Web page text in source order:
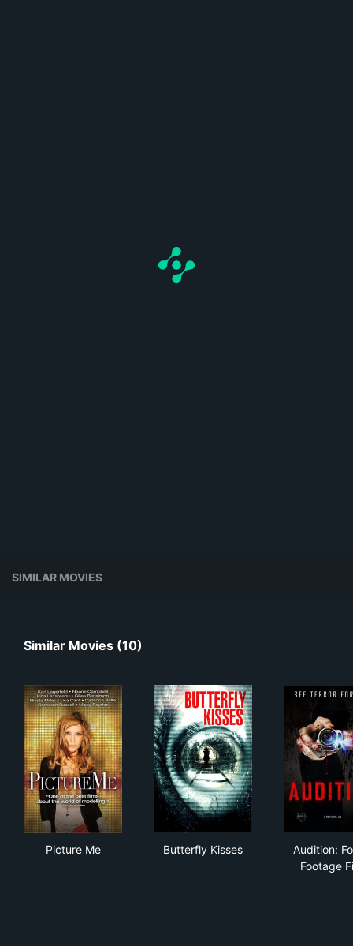
SIMILAR MOVIES
Similar Movies (10)
Picture Me Butterfly Kisses
Audition:
Footage